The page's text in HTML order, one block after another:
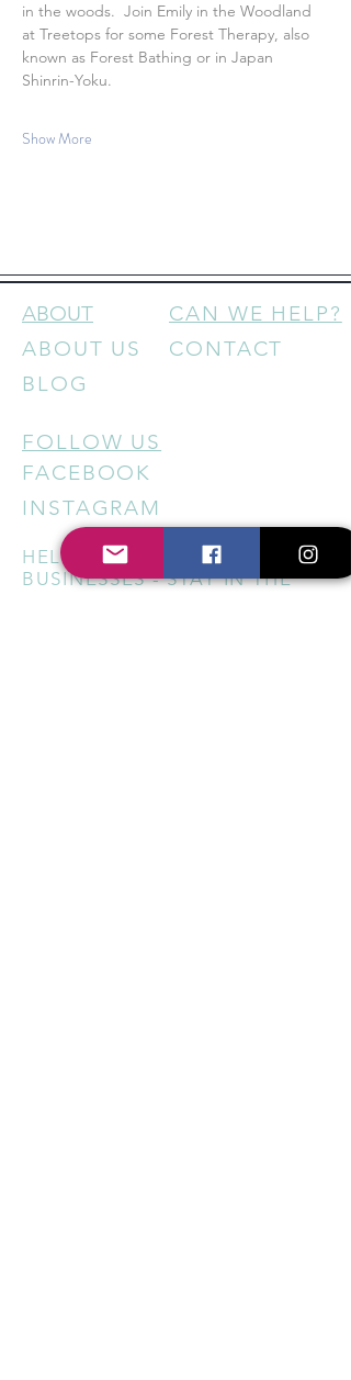
in the woods.  Join Emily in the Woodland
at Treetops for some Forest Therapy, also
known as Forest Bathing or in Japan
Shinrin-Yoku.
Show More
ABOUT
ABOUT US
BLOG
CAN WE HELP?
CONTACT
FOLLOW US
FACEBOOK
INSTAGRAM
HELP US SUPPORT LOCAL
BUSINESSES - STAY IN THE